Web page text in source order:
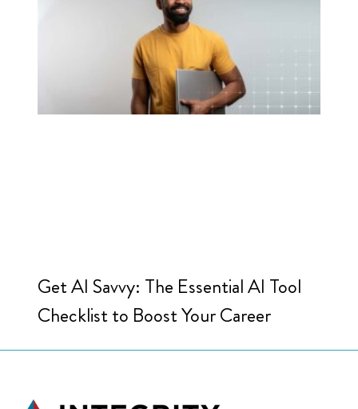
Get AI Savvy: The Essential AI Tool
Checklist to Boost Your Career